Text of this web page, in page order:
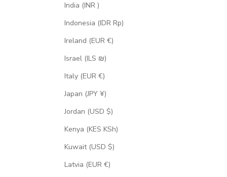
India (INR ₹)
Indonesia (IDR Rp)
Ireland (EUR €)
Israel (ILS ₪)
Italy (EUR €)
Japan (JPY ¥)
Jordan (USD $)
Kenya (KES KSh)
Kuwait (USD $)
Latvia (EUR €)